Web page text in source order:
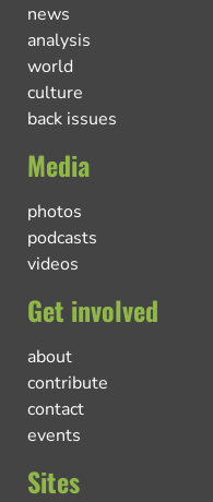
news
analysis
world
culture
back issues
Media
photos
podcasts
videos
Get involved
about
contribute
contact
events
Sites